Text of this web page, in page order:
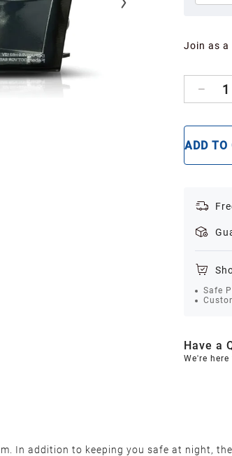
Join as a
1
ADD TO
Safe
Have a
We're
In addition to keeping you safe at night,